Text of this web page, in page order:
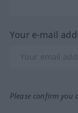
Your e-mail
Please confirm you